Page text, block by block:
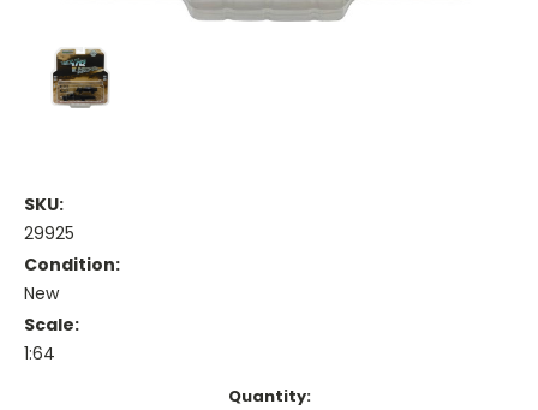
SKU:
29925
Condition:
New
Scale:
1:64
Quantity: